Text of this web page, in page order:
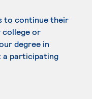
to continue their
college or
degree in
a participating